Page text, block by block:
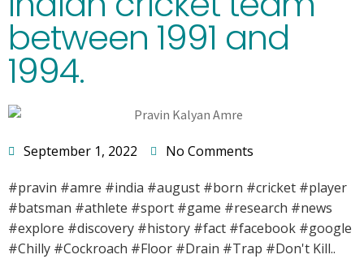
between 1991 and
1994.
September 1, 2022 No Comments
#pravin #amre #india #august #born #cricket #player
#batsman #athlete #sport #game #research #news
#explore #discovery #history #fact #facebook #google
#Chilly #Cockroach #Floor #Drain #Trap #Don't Kill..